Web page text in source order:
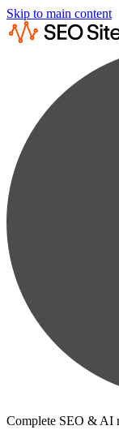
Skip to main content
Complete SEO & AI